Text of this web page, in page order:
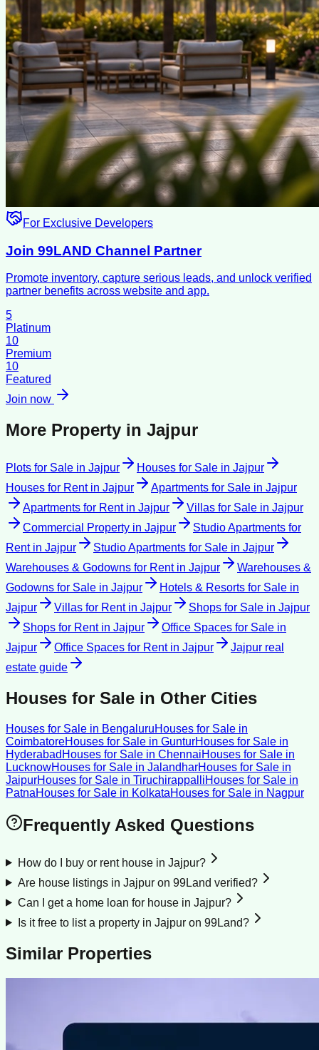
For Exclusive Developers
Join 99LAND Channel Partner
Promote inventory, capture serious leads, and unlock verified
partner benefits across website and app.
5
Platinum
10
Premium
10
Featured
Join now
More Property in Jajpur
Plots for Sale in Jajpur Houses for Sale in Jajpur
Houses for Rentin Jajpur Apartments for Sale in Jajpur
Apartments for Rentin Jajpur Villas for Sale in Jajpur
Commercial Property in Jajpur
Studio Apartments for
Rentin Jajpur Studio Apartments for Sale in Jajpur
Warehouses & Godowns for Rentin Jajpur
Warehouses &
Godowns for Sale in Jajpur Hotels & Resorts for Sale in
Jajpur
Villas for Rentin Jajpur Shops for Sale in Jajpur
Shops for Rentin Jajpur Office Spaces for Sale in
Jajpur
Office Spaces for Rentin Jajpur Jajpur real
estate guide
Houses for Sale in Other Cities
Houses for Sale in BengaluruHouses for Sale in
CoimbatoreHouses for Sale in GunturHouses for Sale in
Hyderabad Houses for Sale in ChennaiHouses for Sale in
LucknowHouses for Sale in JalandharHouses for Sale in
JaipurHouses for Sale in TiruchirappalliHouses for Sale in
PatnaHouses for Sale in KolkataHouses for Sale in Nagpur
Frequently Asked Questions
How do I buy or rent house in Jajpur?
Are house listings in Jajpur on 99Land verified?
Can I get a home loan for house in Jajpur?
Is it free to list a property in Jajpur on 99Land?
Similar Properties